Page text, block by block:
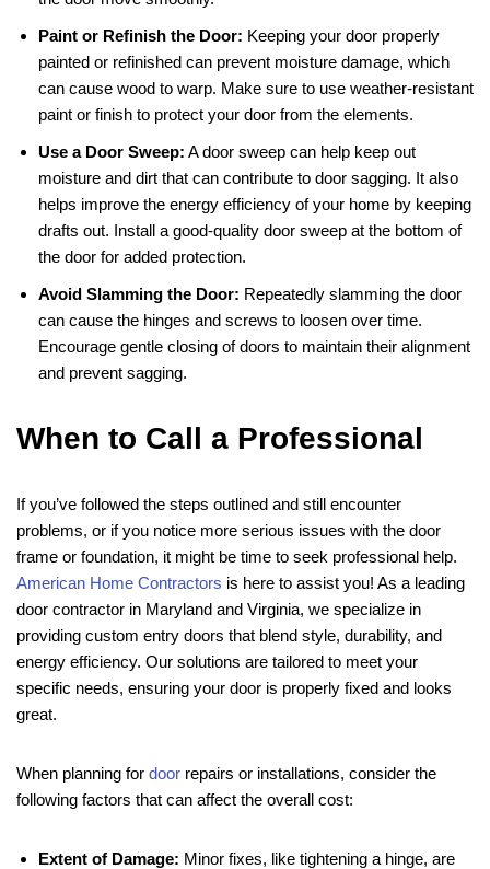
Paint or Refinish the Door: Keeping your door properly
painted or refinished can prevent moisture damage, which
can cause wood to warp. Make sure to use weather-resistant
paint or finish to protect your door from the elements.
Use a Door Sweep: A door sweep can help keep out
moisture and dirt that can contribute to door sagging. It also
helps improve the energy efficiency of your home by keeping
drafts out. Install a good-quality door sweep at the bottom of
the door for added protection.
Avoid Slamming the Door: Repeatedly slamming the door
can cause the hinges and screws to loosen over time.
Encourage gentle closing of doors to maintain their alignment
and prevent sagging.
When to Call a Professional
If you’ve followed the steps outlined and still encounter
problems, or if you notice more serious issues with the door
frame or foundation, it might be time to seek professional help.
American Home Contractors is here to assist you! As a leading
door contractor in Maryland and Virginia, we specialize in
providing custom entry doors that blend style, durability, and
energy efficiency. Our solutions are tailored to meet your
specific needs, ensuring your door is properly fixed and looks
great.
When planning for door repairs or installations, consider the
following factors that can affect the overall cost:
Extent of Damage: Minor fixes, like tightening a hinge, are